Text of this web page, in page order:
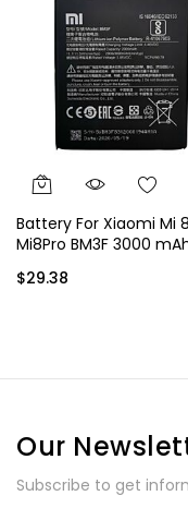
Battery For Xiaomi Mi
Mi8Pro BM3F 3000
$29.38
Our
Subscribe to get